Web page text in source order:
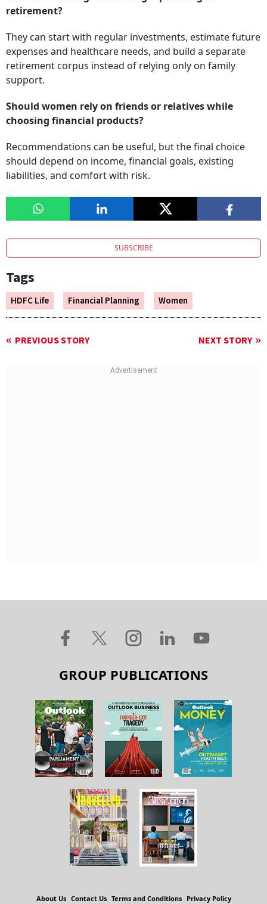
retirement?
They can start with regular investments, estimate future
expenses and healthcare needs, and build a separate
retirement corpus instead of relying only on family
support.
Should women rely on friends or relatives while
choosing financial products?
Recommendations can be useful, but the final choice
should depend on income, financial goals, existing
liabilities, and comfort with risk.
SUBSCRIBE
Tags
HDFC Life Financial Planning Women
PREVIOUS STORY NEXT STORY
GROUP PUBLICATIONS
About Us Contact Us Terms and Conditions Privacy Policy